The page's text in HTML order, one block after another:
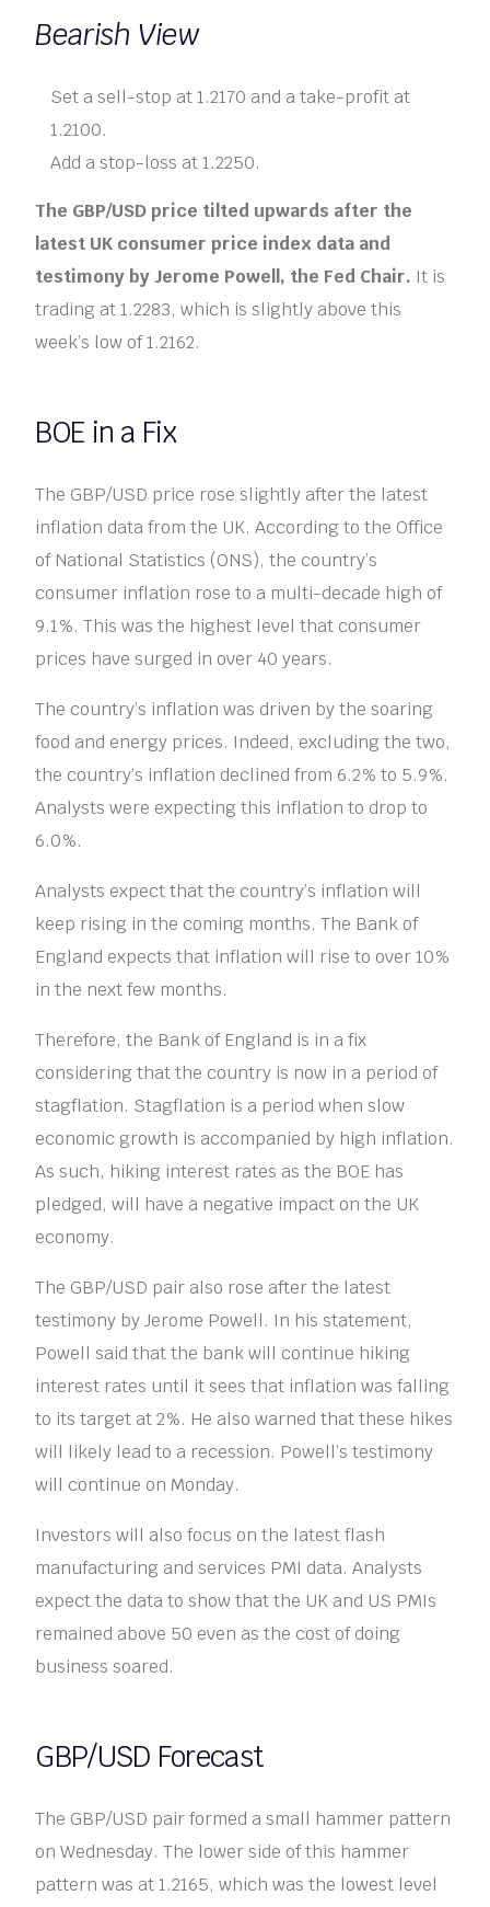
Bearish View
Set a sell-stop at 1.2170 and a take-profit at
1.2100.
Add a stop-loss at 1.2250.
The GBP/USD price tilted upwards after the
latest UK consumer price index data and
testimony by Jerome Powell, the Fed Chair. It is
trading at 1.2283, which is slightly above this
week’s low of 1.2162.
BOE in a Fix
The GBP/USD price rose slightly after the latest
inflation data from the UK. According to the Office
of National Statistics (ONS), the country’s
consumer inflation rose to a multi-decade high of
9.1%. This was the highest level that consumer
prices have surged in over 40 years.
The country’s inflation was driven by the soaring
food and energy prices. Indeed, excluding the two,
the country’s inflation declined from 6.2% to 5.9%.
Analysts were expecting this inflation to drop to
6.0%.
Analysts expect that the country’s inflation will
keep rising in the coming months. The Bank of
England expects that inflation will rise to over 10%
in the next few months.
Therefore, the Bank of England is in a fix
considering that the country is now in a period of
stagflation. Stagflation is a period when slow
economic growth is accompanied by high inflation.
As such, hiking interest rates as the BOE has
pledged, will have a negative impact on the UK
economy.
The GBP/USD pair also rose after the latest
testimony by Jerome Powell. In his statement,
Powell said that the bank will continue hiking
interest rates until it sees that inflation was falling
to its target at 2%. He also warned that these hikes
will likely lead to a recession. Powell’s testimony
will continue on Monday.
Investors will also focus on the latest flash
manufacturing and services PMI data. Analysts
expect the data to show that the UK and US PMIs
remained above 50 even as the cost of doing
business soared.
GBP/USD Forecast
The GBP/USD pair formed a small hammer pattern
on Wednesday. The lower side of this hammer
pattern was at 1.2165, which was the lowest level